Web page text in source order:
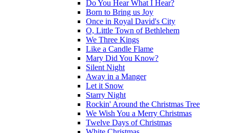
Do You Hear What I Hear?
Born to Bring us Joy
Once in Royal David's City
O, Little Town of Bethlehem
We Three Kings
Like a Candle Flame
Mary Did You Know?
Silent Night
Away in a Manger
Let it Snow
Starry Night
Rockin' Around the Christmas Tree
We Wish You a Merry Christmas
Twelve Days of Christmas